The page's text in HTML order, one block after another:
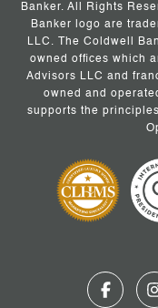
Banker. All Rights
Banker logo are
LLC. The Coldwell
owned offices which
Advisors LLC and
owned and
supports the